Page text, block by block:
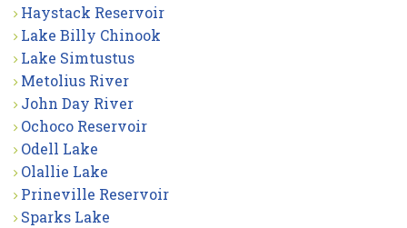
Haystack Reservoir
Lake Billy Chinook
Lake Simtustus
Metolius River
John Day River
Ochoco Reservoir
Odell Lake
Olallie Lake
Prineville Reservoir
Sparks Lake